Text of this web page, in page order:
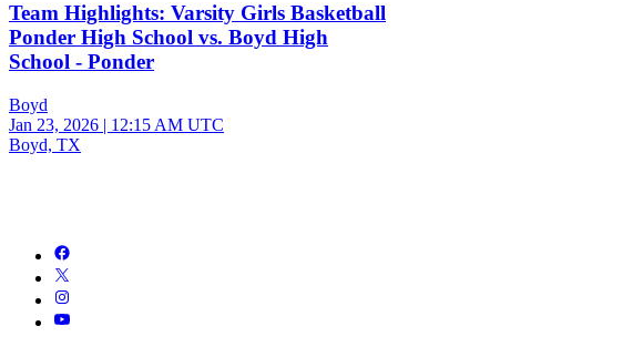
Team Highlights: Varsity Girls Basketball
Ponder High School vs. Boyd High
School - Ponder
Boyd
Jan 23, 2026 | 12:15 AM UTC
Boyd, TX